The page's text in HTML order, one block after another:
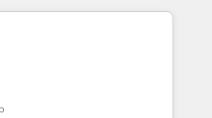
our growth-first
brands dominate their
web design, sales
working with tech companies
2002, we are committed to
and developing their
with HubSpot through